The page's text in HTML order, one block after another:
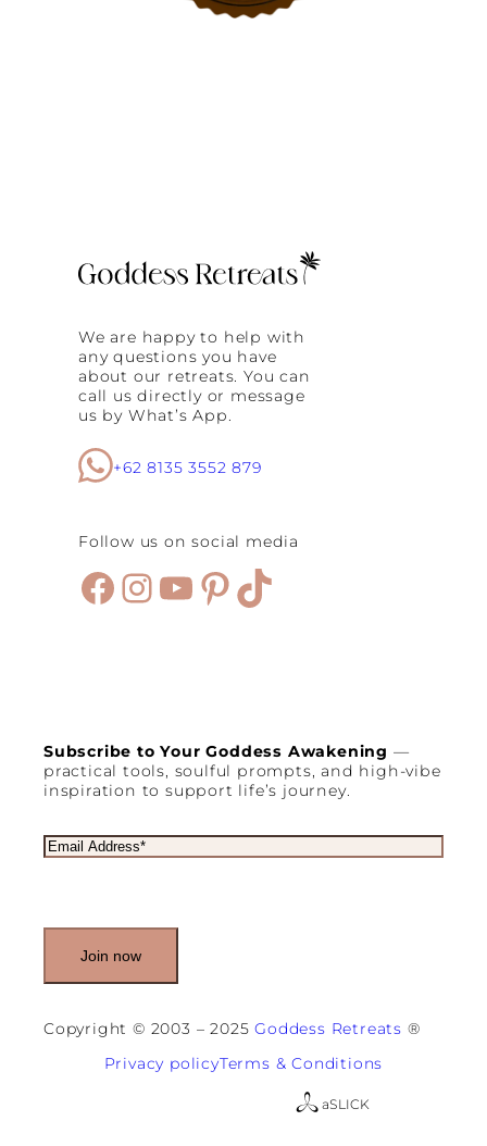
We are happy to help with
any questions you have
about our retreats. You can
call us directly or message
us by What’s App.
+62 8135 3552 879
Follow us on social media
Facebook
Instagram
YouTube
Pinterest
TikTok
Subscribe to Your Goddess Awakening —
practical tools, soulful prompts, and high-vibe
inspiration to support life’s journey.
E
m
e
u
i
Copyright © 2003 – 2025Goddess Retreats ®
Privacy policyTerms & Conditions
aSLICK